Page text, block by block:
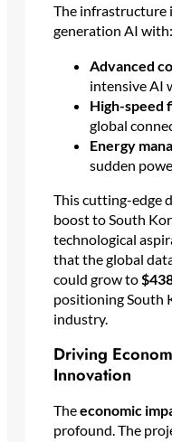
The infrastructure
generation AI with:
Advanced
intensive AI
High-speed
global
Energy
sudden
This cutting-edge
boost to South
technological
that the global
could grow to
positioning South
industry.
Driving
Innovation
Theeconomic
profound. The